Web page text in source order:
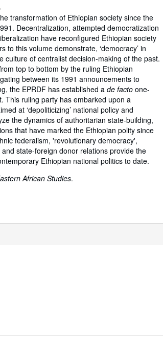
transformation of Ethiopian society since the
Decentralization, attempted democratization
have reconfigured Ethiopian society
this volume demonstrate, ‘democracy’ in
culture of centralist decision-making of the past.
top to bottom by the ruling Ethiopian
between its 1991 announcements to
the EPRDF has established a de facto one-
This ruling party has embarked upon a
at ‘depoliticizing’ national policy and
the dynamics of authoritarian state-building,
that have marked the Ethiopian polity since
federalism, 'revolutionary democracy',
state-foreign donor relations provide the
Ethiopian national politics to date.
African Studies.